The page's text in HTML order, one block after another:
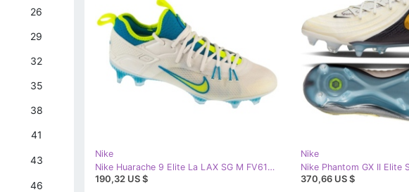
Nike
Nike Huarache 9 Elite La LAX SG M FV6147-100 football shoes white
190,32 US $
Nike
370,66 US $
26
29
32
35
38
41
43
46